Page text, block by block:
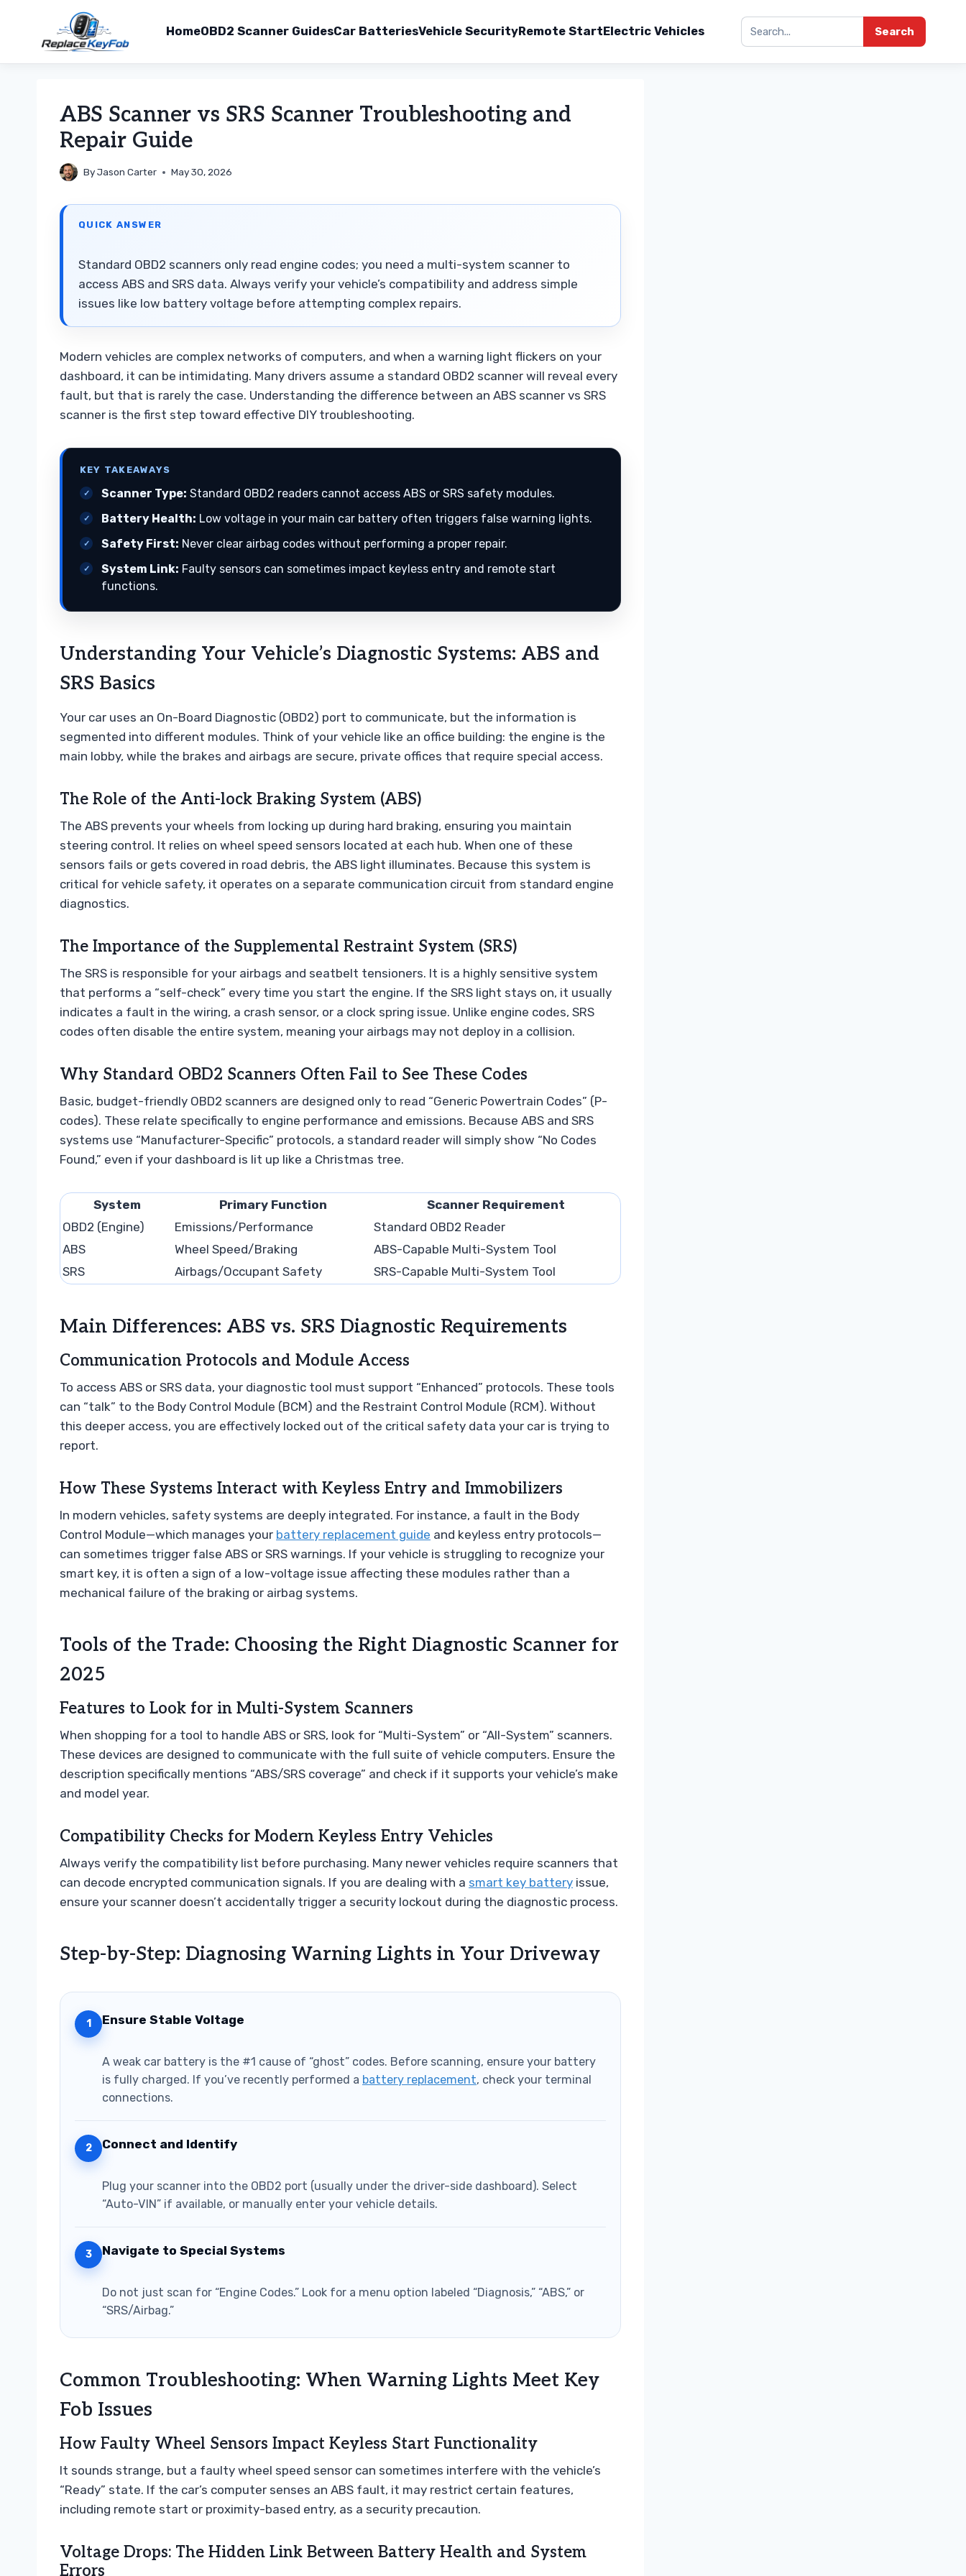
HomeOBD2 Scanner GuidesCar BatteriesVehicle SecurityRemote Start Electric Vehicles Search
ABS Scanner vs SRS Scanner Troubleshooting and
Repair Guide
ByJason Carter May 30, 2026
QUICK ANSWER
Standard OBD2 scanners only read engine codes; you need a multi-system scanner to
access ABS and SRS data. Always verify your vehicle’s compatibility and address simple
issues like low battery voltage before attempting complex repairs.
Modern vehicles are complex networks of computers, and when a warning light flickers on your
dashboard, it can be intimidating. Many drivers assume a standard OBD2 scanner will reveal every
fault, but that is rarely the case. Understanding the difference between an ABS scanner vs SRS
scanner is the first step toward effective DIY troubleshooting.
KEY TAKEAWAYS
Scanner Type: Standard OBD2 readers cannot access ABS or SRS safety modules.
Battery Health: Low voltage in your main car battery often triggers false warning lights.
Safety First: Never clear airbag codes without performing a proper repair.
System Link: Faulty sensors can sometimes impact keyless entry and remote start
functions.
Understanding Your Vehicle’s Diagnostic Systems: ABS and
SRS Basics
Your car uses an On-Board Diagnostic (OBD2) port to communicate, but the information is
segmented into different modules. Think of your vehicle like an office building: the engine is the
main lobby, while the brakes and airbags are secure, private offices that require special access.
The Role of the Anti-lock Braking System (ABS)
The ABS prevents your wheels from locking up during hard braking, ensuring you maintain
steering control. It relies on wheel speed sensors located at each hub. When one of these
sensors fails or gets covered in road debris, the ABS light illuminates. Because this system is
critical for vehicle safety, it operates on a separate communication circuit from standard engine
diagnostics.
The Importance of the Supplemental Restraint System (SRS)
The SRS is responsible for your airbags and seatbelt tensioners. It is a highly sensitive system
that performs a “self-check” every time you start the engine. If the SRS light stays on, it usually
indicates a fault in the wiring, a crash sensor, or a clock spring issue. Unlike engine codes, SRS
codes often disable the entire system, meaning your airbags may not deploy in a collision.
Why Standard OBD2 Scanners Often Fail to See These Codes
Basic, budget-friendly OBD2 scanners are designed only to read “Generic Powertrain Codes” (P-
codes). These relate specifically to engine performance and emissions. Because ABS and SRS
systems use “Manufacturer-Specific” protocols, a standard reader will simply show “No Codes
Found,” even if your dashboard is lit up like a Christmas tree.
System Primary Function
Scanner Requirement
OBD2 (Engine)
Emissions/Performance
Standard OBD2 Reader
ABS
Wheel Speed/Braking
ABS-Capable Multi-System Tool
SRS
Airbags/Occupant Safety SRS-Capable Multi-System Tool
Main Differences: ABS vs. SRS Diagnostic Requirements
Communication Protocols and Module Access
To access ABS or SRS data, your diagnostic tool must support “Enhanced” protocols. These tools
can “talk” to the Body Control Module (BCM) and the Restraint Control Module (RCM). Without
this deeper access, you are effectively locked out of the critical safety data your car is trying to
report.
How These Systems Interact with Keyless Entry and Immobilizers
In modern vehicles, safety systems are deeply integrated. For instance, a fault in the Body
Control Module—which manages your battery replacement guide and keyless entry protocols—
can sometimes trigger false ABS or SRS warnings. If your vehicle is struggling to recognize your
smart key, it is often a sign of a low-voltage issue affecting these modules rather than a
mechanical failure of the braking or airbag systems.
Tools of the Trade: Choosing the Right Diagnostic Scanner for
2025
Features to Look for in Multi-System Scanners
When shopping for a tool to handle ABS or SRS, look for “Multi-System” or “All-System” scanners.
These devices are designed to communicate with the full suite of vehicle computers. Ensure the
description specifically mentions “ABS/SRS coverage” and check if it supports your vehicle’s make
and model year.
Compatibility Checks for Modern Keyless Entry Vehicles
Always verify the compatibility list before purchasing. Many newer vehicles require scanners that
can decode encrypted communication signals. If you are dealing with a smart key battery issue,
ensure your scanner doesn’t accidentally trigger a security lockout during the diagnostic process.
Step-by-Step: Diagnosing Warning Lights in Your Driveway
1 Ensure Stable Voltage
A weak car battery is the #1 cause of “ghost” codes. Before scanning, ensure your battery
is fully charged. If you’ve recently performed a battery replacement, check your terminal
connections.
2 Connect and Identify
Plug your scanner into the OBD2 port (usually under the driver-side dashboard). Select
“Auto-VIN” if available, or manually enter your vehicle details.
3 Navigate to Special Systems
Do not just scan for “Engine Codes.” Look for a menu option labeled “Diagnosis,” “ABS,” or
“SRS/Airbag.”
Common Troubleshooting: When Warning Lights Meet Key
Fob Issues
How Faulty Wheel Sensors Impact Keyless Start Functionality
It sounds strange, but a faulty wheel speed sensor can sometimes interfere with the vehicle’s
“Ready” state. If the car’s computer senses an ABS fault, it may restrict certain features,
including remote start or proximity-based entry, as a security precaution.
Voltage Drops: The Hidden Link Between Battery Health and System
Errors